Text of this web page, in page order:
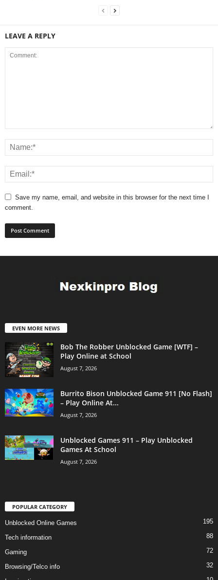
LEAVE A REPLY
Save my name, email, and website in this browser for the next time I
comment.
EVEN MORE NEWS
Bob The Robber Unblocked Game [WTF] –
Play Online at School
August 7, 2026
Burrito Bison Unblocked Game 911 [No Flash]
– Play Online At...
August 7, 2026
Unblocked Games 911 – Play Unblocked
Games At School
August 7, 2026
POPULAR CATEGORY
Unblocked Online Games 195
Tech information 88
Gaming 72
Browsing/Telco info 32